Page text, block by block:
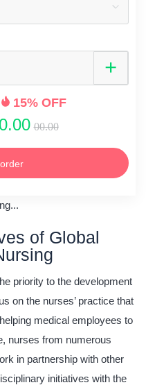
15% OFF
00.00
of Global
priority to the development
on the nurses’ practice that
medical employees to
nurses from numerous
in partnership with other
initiatives with the